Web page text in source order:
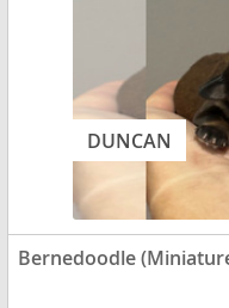
DUNCAN
Bernedoodle